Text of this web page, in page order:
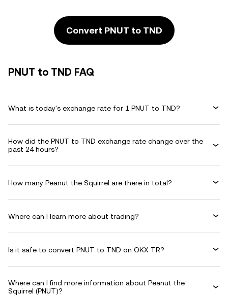
Convert PNUT to TND
PNUT to TND FAQ
What is today's exchange rate for 1 PNUT to TND?
How did the PNUT to TND exchange rate change over the
past 24 hours?
How many Peanut the Squirrel are there in total?
Where can I learn more about trading?
Is it safe to convert PNUT to TND on OKX TR?
Where can I find more information about Peanut the
Squirrel (PNUT)?